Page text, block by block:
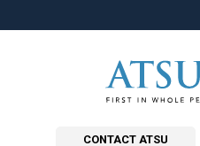
CONTACT ATSU